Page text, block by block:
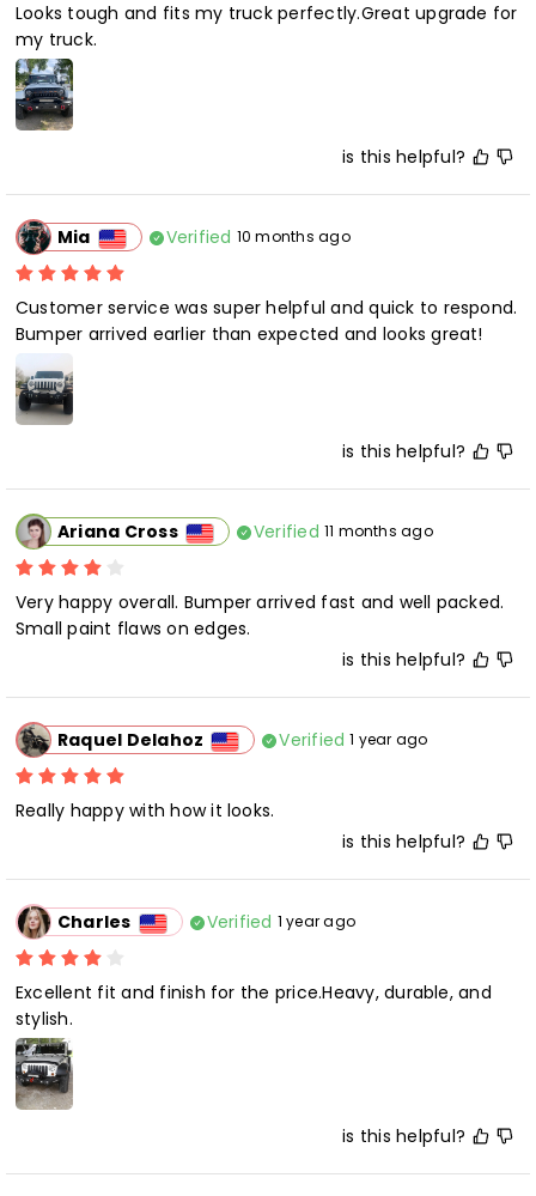
Looks tough and fits my truck perfectly.Great upgrade for
my truck.
is this helpful?
Mia Verified 10 months ago
Customer service was super helpful and quick to respond.
Bumper arrived earlier than expected and looks great!
is this helpful?
Ariana Cross Verified 11 months ago
Very happy overall. Bumper arrived fast and well packed.
Small paint flaws on edges.
is this helpful?
Raquel Delahoz Verified 1 year ago
Really happy with how it looks.
is this helpful?
Charles Verified 1 year ago
Excellent fit and finish for the price.Heavy, durable, and
stylish.
is this helpful?